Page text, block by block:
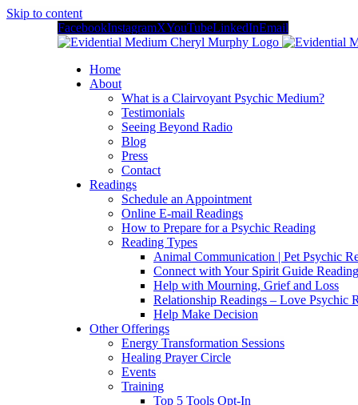
Skip to content
FacebookInstagramXYouTubeLinkedInEmail
Home
About
What is a Clairvoyant Psychic Medium?
Testimonials
Seeing Beyond Radio
Blog
Press
Contact
Readings
Schedule an Appointment
Online E-mail Readings
How to Prepare for a Psychic Reading
Reading Types
Animal Communication | Pet Psychic
Connect with Your Spirit Guide
Help with Mourning, Grief and Loss
Relationship Readings – Love Psychic
Help Make Decision
Other Offerings
Energy Transformation Sessions
Healing Prayer Circle
Events
Training
Top 5 Tools Opt-In